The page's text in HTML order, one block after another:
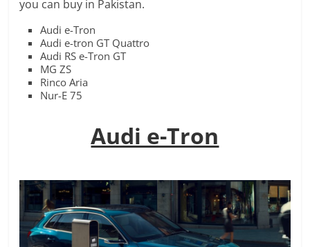
you can buy in Pakistan.
Audi e-Tron
Audi e-tron GT Quattro
Audi RS e-Tron GT
MG ZS
Rinco Aria
Nur-E 75
Audi e-Tron